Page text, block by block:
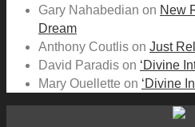
Gary Nahabedian on New
Dream
Anthony Coutlis on Just
David Paradis on ‘Divine
Mary Ouellette on ‘Divine